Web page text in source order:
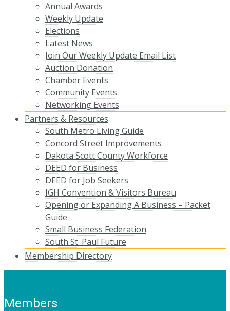
Annual Awards
Weekly Update
Elections
Latest News
Join Our Weekly Update Email List
Auction Donation
Chamber Events
Community Events
Networking Events
Partners & Resources
South Metro Living Guide
Concord Street Improvements
Dakota Scott County Workforce
DEED for Business
DEED for Job Seekers
IGH Convention & Visitors Bureau
Opening or Expanding A Business – Packet
Guide
Small Business Federation
South St. Paul Future
Membership Directory
Members